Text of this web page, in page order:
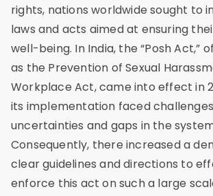
rights, nations worldwide sought to
laws and acts aimed at ensuring
well-being. In India, the “Posh Act,”
as the Prevention of Sexual
Workplace Act, came into effect in
its implementation faced
uncertainties and gaps in the
Consequently, there increased a
clear guidelines and directions to
enforce this act on such a large